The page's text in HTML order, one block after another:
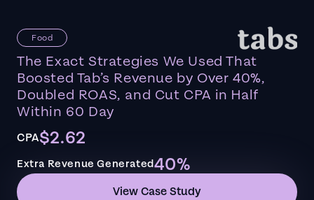
Food
The Exact Strategies We Used That
Boosted Tab’s Revenue by Over 40%,
Doubled ROAS, and Cut CPA in Half
Within 60 Day
CPA$2.62
Extra Revenue Generated40%
View Case Study